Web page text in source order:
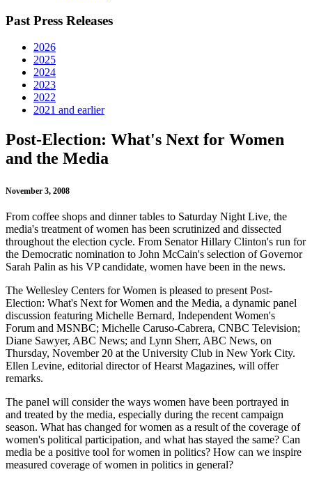
Past Press Releases
2026
2025
2024
2023
2022
2021 and earlier
Post-Election: What's Next for Women
and the Media
November 3, 2008
From coffee shops and dinner tables to Saturday Night Live, the
media's treatment of women has been scrutinized and dissected
throughout the election cycle. From Senator Hillary Clinton's run for
the Democratic nomination to John McCain's selection of Governor
Sarah Palin as his VP candidate, women have been in the news.
The Wellesley Centers for Women is pleased to present Post-
Election: What's Next for Women and the Media, a dynamic panel
discussion featuring Michelle Bernard, Independent Women's
Forum and MSNBC; Michelle Caruso-Cabrera, CNBC Television;
Diane Sawyer, ABC News; and Lynn Sherr, ABC News, on
Thursday, November 20 at the University Club in New York City.
Ellen Levine, editorial director of Hearst Magazines, will offer
remarks.
The panel will consider the ways women have been portrayed in
and treated by the media, especially during the recent campaign
season. What has changed for women as a result of the coverage of
women's political participation, and what has stayed the same? Can
media be a positive tool for women in politics? How can we inspire
measured coverage of women in politics in general?